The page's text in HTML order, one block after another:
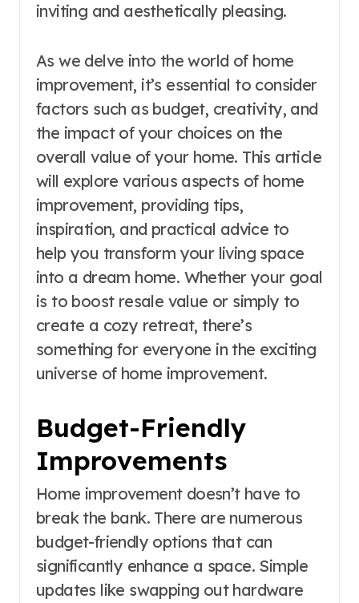
inviting and aesthetically pleasing.
As we delve into the world of home
improvement, it’s essential to consider
factors such as budget, creativity, and
the impact of your choices on the
overall value of your home. This article
will explore various aspects of home
improvement, providing tips,
inspiration, and practical advice to
help you transform your living space
into a dream home. Whether your goal
is to boost resale value or simply to
create a cozy retreat, there’s
something for everyone in the exciting
universe of home improvement.
Budget-Friendly
Improvements
Home improvement doesn’t have to
break the bank. There are numerous
budget-friendly options that can
significantly enhance a space. Simple
updates like swapping out hardware